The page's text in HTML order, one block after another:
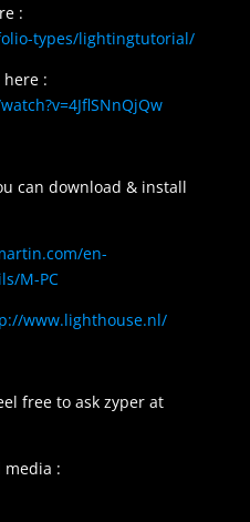
:
types/lightingtutorial/
:
can download & install
en-
M-PC
www.lighthouse.nl/
free to ask zyper at
media :